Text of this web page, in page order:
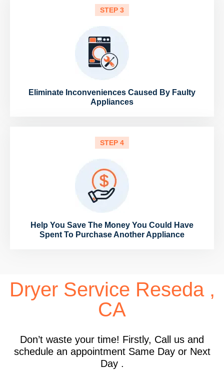
STEP 3
Eliminate Inconveniences Caused By Faulty
Appliances
STEP 4
Help You Save The Money You Could Have
Spent To Purchase Another Appliance
Dryer Service Reseda ,
CA
Don’t waste your time! Firstly, Call us and
schedule an appointment Same Day or Next
Day .